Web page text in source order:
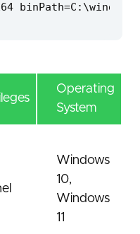
Operating
System
Windows
10,
Windows
11